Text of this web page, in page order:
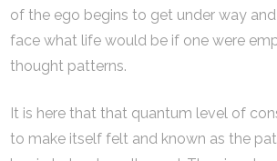
of the ego begins to get under way
face what life would be if one were
thought patterns.
It is here that that quantum level of
to make itself felt and known as the